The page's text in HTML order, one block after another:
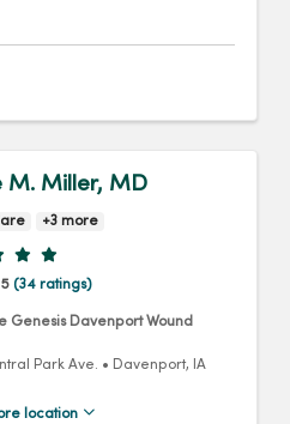
M. Miller, MD
+3 more
ratings
(34 ratings)
Genesis Davenport Wound
Park Ave. • Davenport, IA
location